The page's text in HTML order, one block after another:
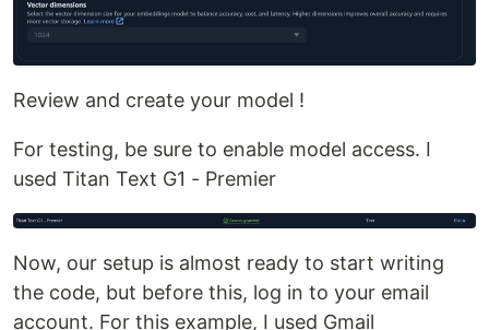
Review and create your model !
For testing, be sure to enable model access. I
used Titan Text G1 - Premier
Now, our setup is almost ready to start writing
the code, but before this, log in to your email
account. For this example, I used Gmail